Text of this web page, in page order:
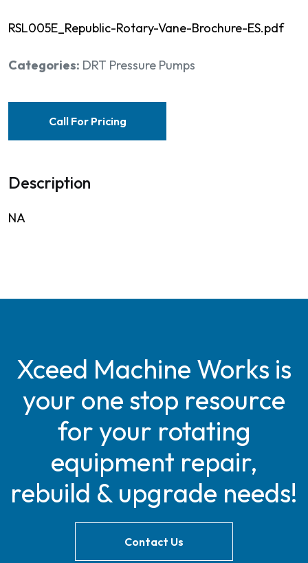
RSL005E_Republic-Rotary-Vane-Brochure-ES.pdf
Categories: DRT Pressure Pumps
Call For Pricing
Description
NA
Xceed Machine Works is
your one stop resource
for your rotating
equipment repair,
rebuild & upgrade needs!
Contact Us